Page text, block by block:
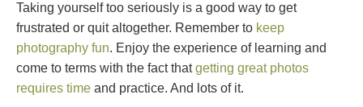
Taking yourself too seriously is a good way to get
frustrated or quit altogether. Remember to keep
photography fun. Enjoy the experience of learning and
come to terms with the fact thatgetting great photos
requires time and practice. And lots of it.